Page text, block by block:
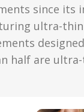
since its
ultra-thin
half are